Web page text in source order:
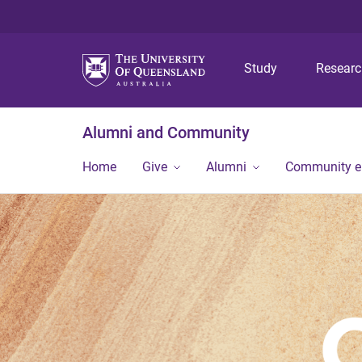
Study
Alumni and Community
Home Give Alumni Community